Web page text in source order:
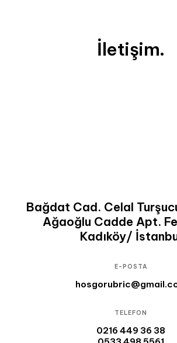
İletişim.
Bağdat Cad. Celal
Ağaoğlu Cadde Apt.
Kadıköy/
E-POSTA
TELEFON
0216 449 36 38